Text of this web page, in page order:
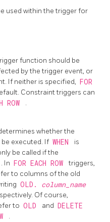
used within the trigger for
function should be
by the trigger event, or
If neither is specified, FOR
Constraint triggers can
ROW .
whether the
executed. If WHEN
is
be called if the
. In FOR EACH ROW
triggers,
to columns of the old
OLD. column_name
Of course,
to OLD and DELETE
.